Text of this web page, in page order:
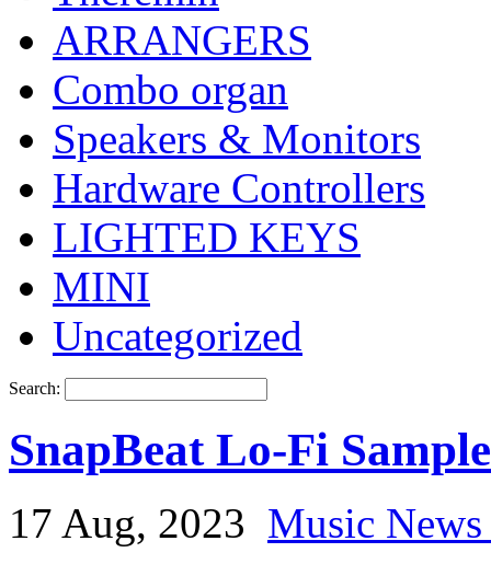
ARRANGERS
Combo organ
Speakers & Monitors
Hardware Controllers
LIGHTED KEYS
MINI
Uncategorized
Search:
SnapBeat Lo-Fi
17 Aug, 2023 Music